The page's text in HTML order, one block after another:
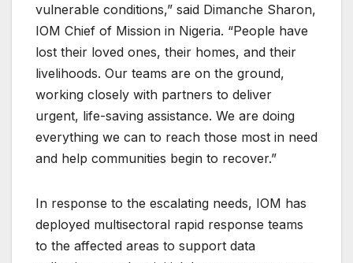
vulnerable conditions,” said Dimanche Sharon,
IOM Chief of Mission in Nigeria. “People have
lost their loved ones, their homes, and their
livelihoods. Our teams are on the ground,
working closely with partners to deliver
urgent, life-saving assistance. We are doing
everything we can to reach those most in need
and help communities begin to recover.”
In response to the escalating needs, IOM has
deployed multisectoral rapid response teams
to the affected areas to support data